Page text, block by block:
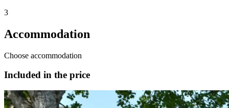
3
Accommodation
Choose accommodation
Included in the price